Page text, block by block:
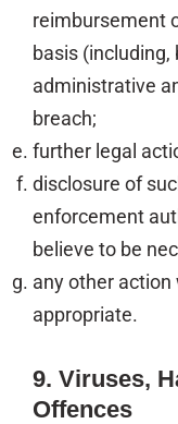
reimbursement
basis
administrative
breach;
further legal
disclosure of
enforcement
believe to be
any other action
appropriate.
9. Viruses,
Offences